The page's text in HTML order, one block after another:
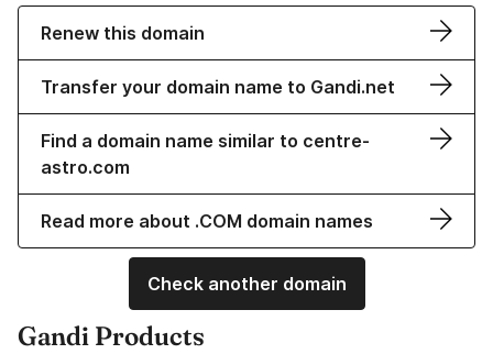
Renew this domain
Transfer your domain name to Gandi.net
Find a domain name similar to centre-
astro.com
Read more about .COM domain names
Check another domain
Gandi Products